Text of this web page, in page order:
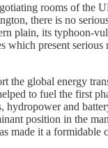
rooms of the
there is no
plain, its typhoon-
which present
the global energy
to fuel the first
hydropower and
position in the
made it a formidable